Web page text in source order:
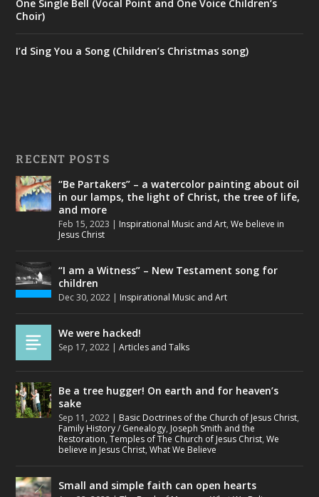
One Single Bell (Vocal Point and One Voice Children’s
Choir)
I’d Sing You a Song (Children’s Christmas song)
RECENT POSTS
“Be Partakers” – a watercolor painting about oil
in our lamps, the light of Christ, the tree of life,
and more
Feb 15, 2023 | Inspirational Music and Art,We believe in
Jesus Christ
“I am a Witness” – New Testament song for
children
Dec 30, 2022 | Inspirational Music and Art
We were hacked!
Sep 17, 2022 |Articles and Talks
Be a tree hugger! On earth and for heaven’s
sake
Sep 11, 2022 | Basic Doctrines of the Church of Jesus Christ,
Family History / Genealogy, Joseph Smith and the
Restoration,Temples of The Church of Jesus Christ,We
believe in Jesus Christ,What We Believe
Small and simple faith can open hearts